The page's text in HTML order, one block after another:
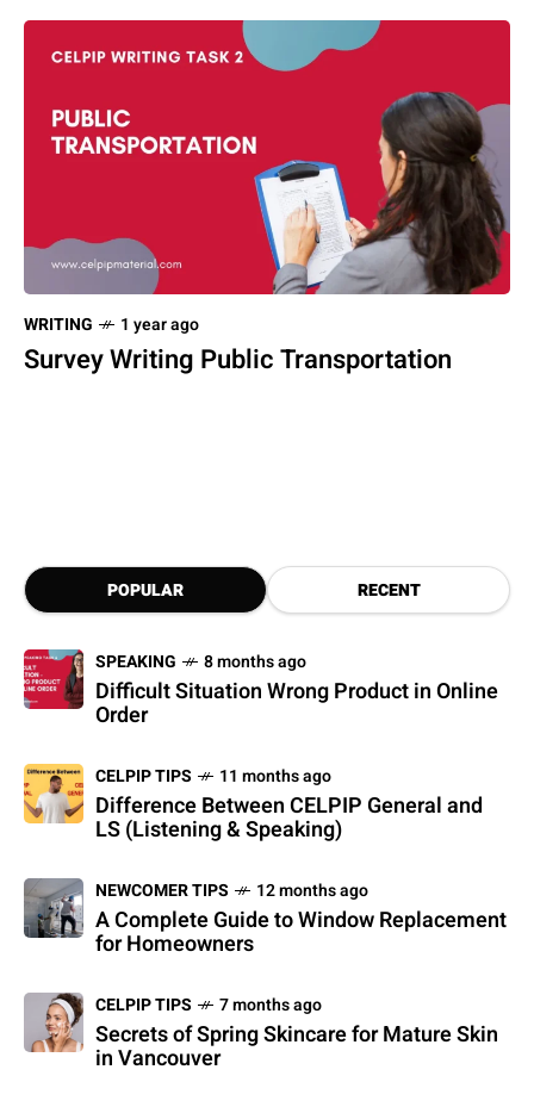
WRITING 1 year ago
Survey Writing Public Transportation
POPULAR RECENT
SPEAKING 8 months ago
Difficult Situation Wrong Product in Online
Order
CELPIP TIPS 11 months ago
Difference Between CELPIP General and
LS (Listening & Speaking)
NEWCOMER TIPS 12 months ago
A Complete Guide to Window Replacement
for Homeowners
CELPIP TIPS 7 months ago
Secrets of Spring Skincare for Mature Skin
in Vancouver